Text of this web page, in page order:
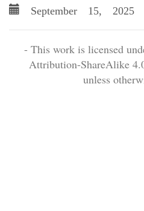
September 15, 2025
- This work is licensed
Attribution-ShareAlike
unless